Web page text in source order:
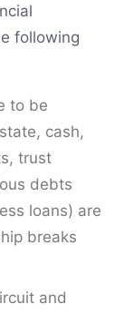
following
to be
cash,
trust
debts
loans) are
breaks
and